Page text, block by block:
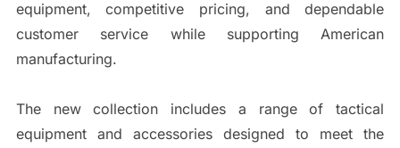
equipment, competitive pricing, and dependable
customer service while supporting American
manufacturing.
The new collection includes a range of tactical
equipment and accessories designed to meet the